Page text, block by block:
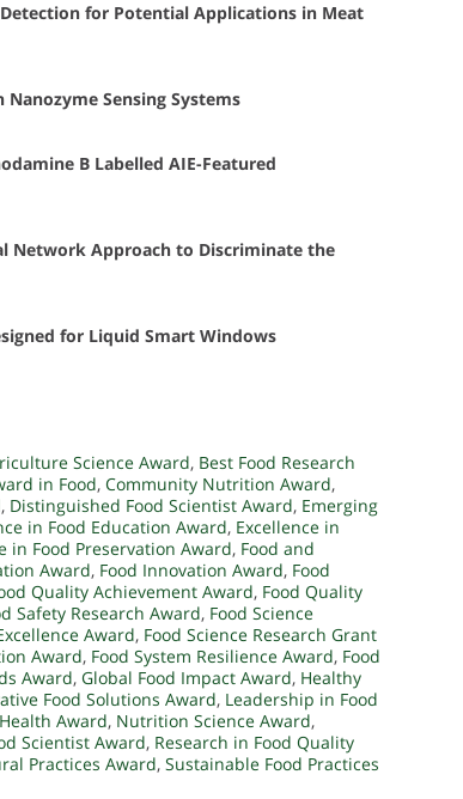
for Potential Applications in Meat
Nanozyme Sensing Systems
B Labelled AIE-Featured
Network Approach to Discriminate the
for Liquid Smart Windows
Science Award, Best Food Research
in Food, Community Nutrition Award,
, Distinguished Food Scientist Award, Emerging
in Food Education Award, Excellence in
in Food Preservation Award, Food and
Award, Food Innovation Award, Food
Quality Achievement Award, Food Quality
Safety Research Award, Food Science
Award, Food Science Research Grant
Award, Food System Resilience Award, Food
Award, Global Food Impact Award, Healthy
Food Solutions Award, Leadership in Food
Award, Nutrition Science Award,
Scientist Award, Research in Food Quality
Practices Award, Sustainable Food Practices